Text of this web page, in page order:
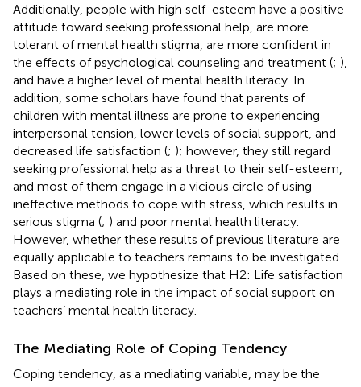
Additionally, people with high self-esteem have a positive
attitude toward seeking professional help, are more
tolerant of mental health stigma, are more confident in
the effects of psychological counseling and treatment (; ),
and have a higher level of mental health literacy. In
addition, some scholars have found that parents of
children with mental illness are prone to experiencing
interpersonal tension, lower levels of social support, and
decreased life satisfaction (; ); however, they still regard
seeking professional help as a threat to their self-esteem,
and most of them engage in a vicious circle of using
ineffective methods to cope with stress, which results in
serious stigma (; ) and poor mental health literacy.
However, whether these results of previous literature are
equally applicable to teachers remains to be investigated.
Based on these, we hypothesize that H2: Life satisfaction
plays a mediating role in the impact of social support on
teachers’ mental health literacy.
The Mediating Role of Coping Tendency
Coping tendency, as a mediating variable, may be the